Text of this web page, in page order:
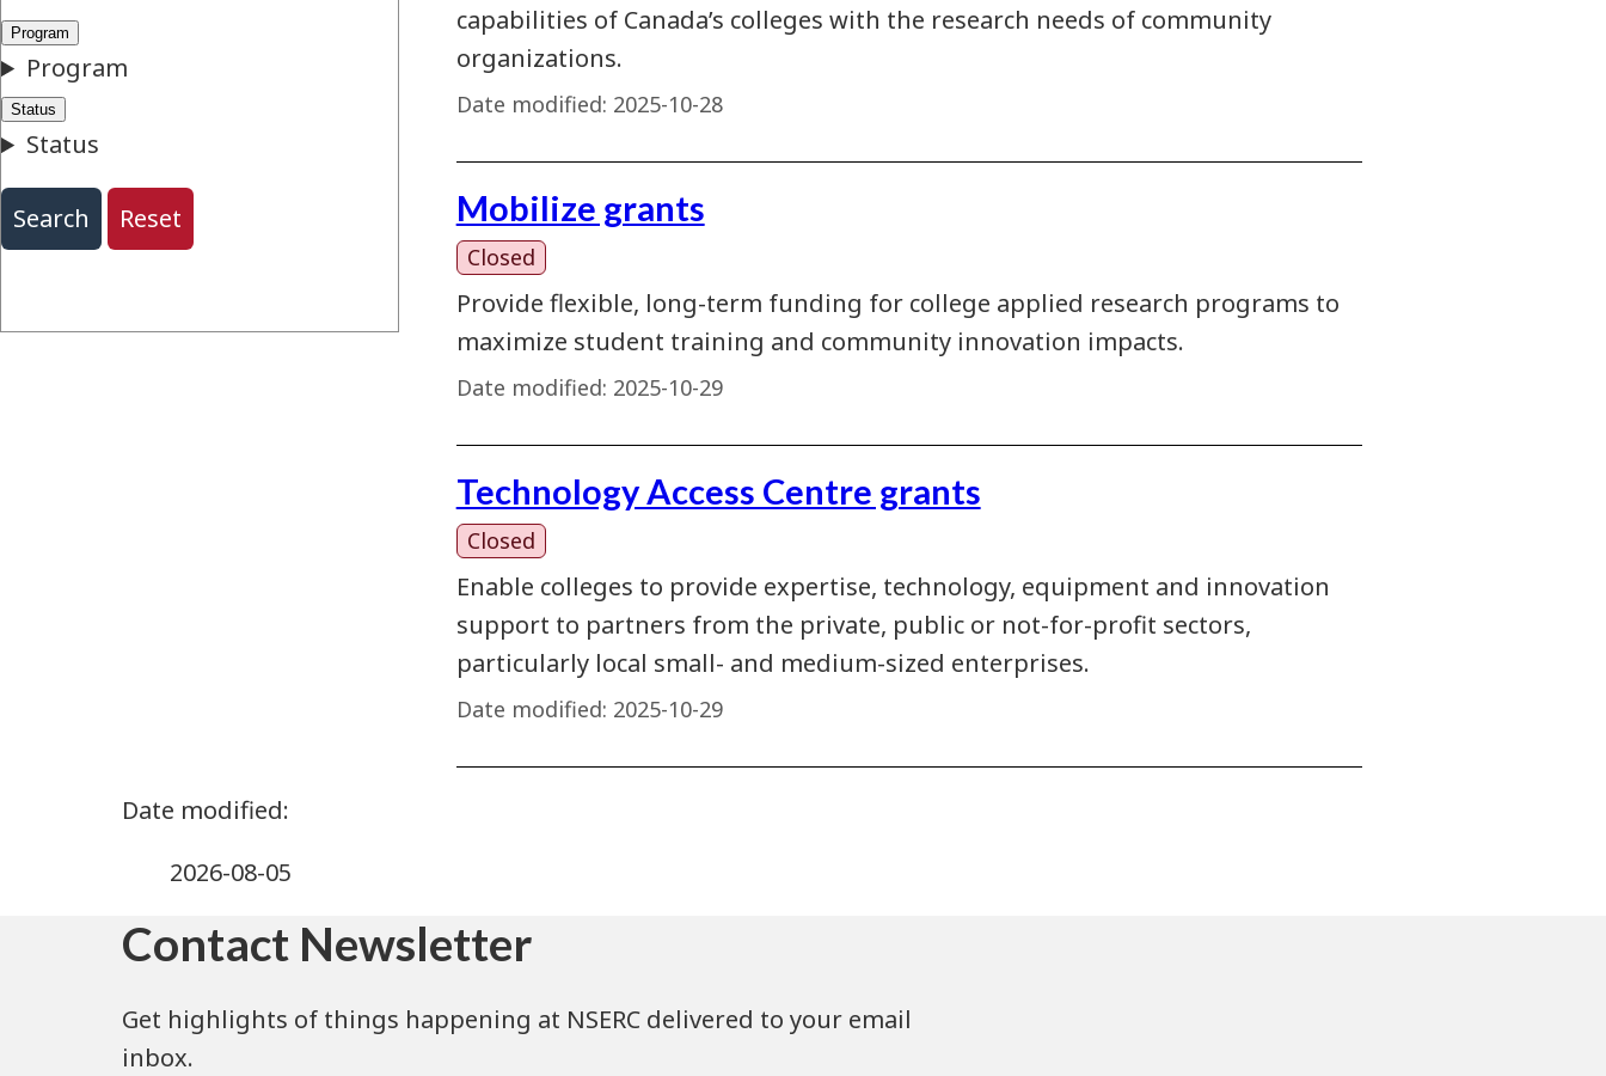
capabilities of Canada’s colleges with the research needs of community
organizations.
Date modified: 2025-10-28
Mobilize grants
Closed
Provide flexible, long-term funding for college applied research programs to
maximize student training and community innovation impacts.
Date modified: 2025-10-29
Technology Access Centre grants
Closed
Enable colleges to provide expertise, technology, equipment and innovation
support to partners from the private, public or not-for-profit sectors,
particularly local small- and medium-sized enterprises.
Date modified: 2025-10-29
2026-08-05
Contact Newsletter
Get highlights of things happening at NSERC delivered to your email
inbox.